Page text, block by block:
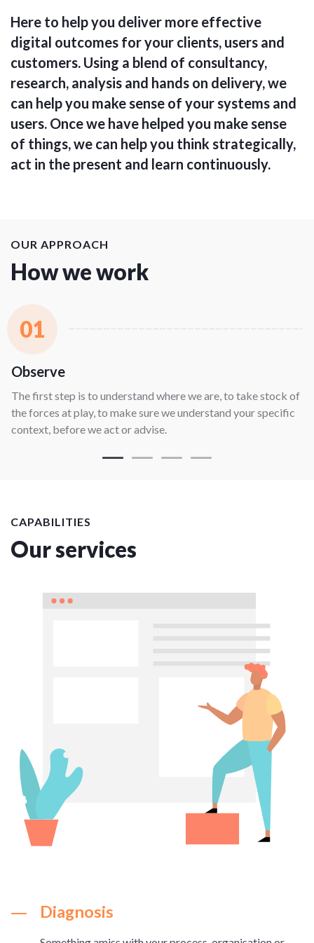
Here to help you deliver more effective
digital outcomes for your clients, users and
customers. Using a blend of consultancy,
research, analysis and hands on delivery, we
can help you make sense of your systems and
users. Once we have helped you make sense
of things, we can help you think strategically,
act in the present and learn continuously.
OUR APPROACH
How we work
01
Observe
The first step is to understand where we are, to take stock of
the forces at play, to make sure we understand your specific
context, before we act or advise.
CAPABILITIES
Our services
Diagnosis